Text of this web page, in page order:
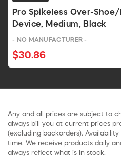
Pro Spikeless Over-
Device, Medium, Black
- NO MANUFACTURER -
$30.86
Any and all prices are subject to
always bill you at current prices
(excluding backorders).
time. We receive products daily
always reflect what is in stock.